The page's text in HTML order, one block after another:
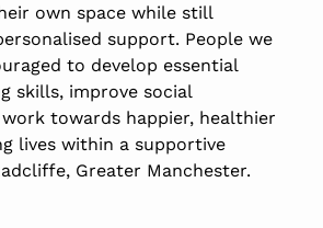
own space while still
support. People we
to develop essential
skills, improve social
towards happier, healthier
lives within a supportive
Greater Manchester.